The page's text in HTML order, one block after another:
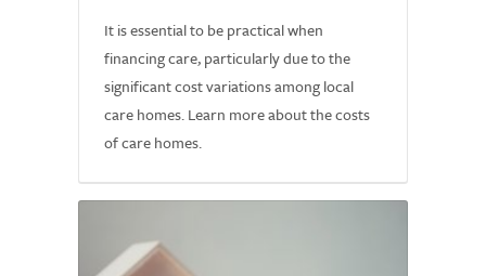
It is essential to be practical when
financing care, particularly due to the
significant cost variations among local
care homes. Learn more about the costs
of care homes.